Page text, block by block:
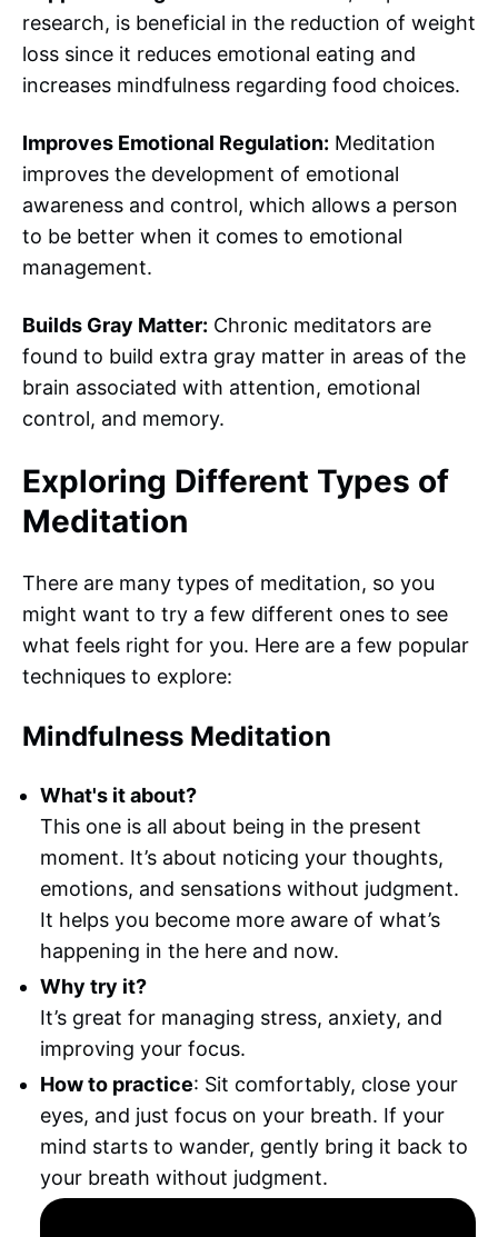
research, is beneficial in the reduction of weight
loss since it reduces emotional eating and
increases mindfulness regarding food choices.
Improves Emotional Regulation: Meditation
improves the development of emotional
awareness and control, which allows a person
to be better when it comes to emotional
management.
Builds Gray Matter: Chronic meditators are
found to build extra gray matter in areas of the
brain associated with attention, emotional
control, and memory.
Exploring Different Types of
Meditation
There are many types of meditation, so you
might want to try a few different ones to see
what feels right for you. Here are a few popular
techniques to explore:
Mindfulness Meditation
What's it about?
This one is all about being in the present
moment. It’s about noticing your thoughts,
emotions, and sensations without judgment.
It helps you become more aware of what’s
happening in the here and now.
Why try it?
It’s great for managing stress, anxiety, and
improving your focus.
How to practice: Sit comfortably, close your
eyes, and just focus on your breath. If your
mind starts to wander, gently bring it back to
your breath without judgment.